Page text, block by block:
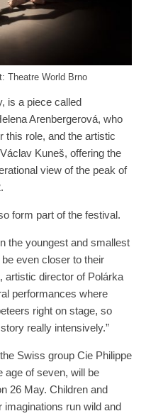
Theatre World Brno
is a piece called
Arenbergerová, who
this role, and the artistic
Kuneš, offering the
view of the peak of
form part of the festival.
the youngest and smallest
even closer to their
artistic director of Polárka
performances where
right on stage, so
really intensively.”
Swiss group Cie Philippe
age of seven, will be
26 May. Children and
imaginations run wild and